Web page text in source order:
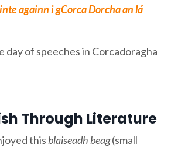
againn i gCorca Dorcha an lá
day of speeches in Corcadoragha
Through Literature
this blaiseadh beag(small